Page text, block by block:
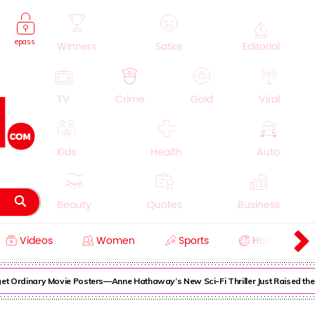
epass Winners Satire Editorial
TV Crime Gold Viral
Kids Health Auto
Beauty Quotes Business
Videos Women Sports History
Movie Posters—Anne Hathaway’s New Sci-Fi Thriller Just Raised the